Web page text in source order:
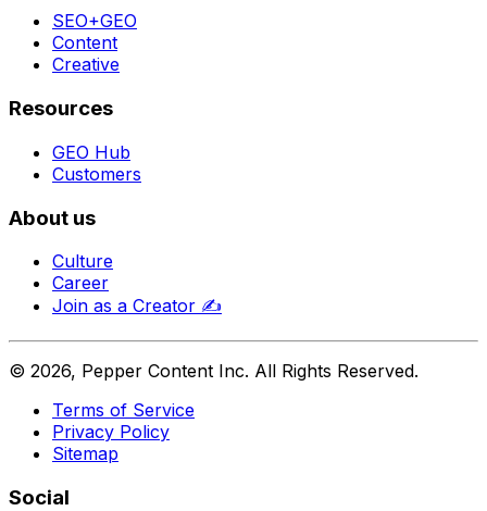
SEO+GEO
Content
Creative
Resources
GEO Hub
Customers
About us
Culture
Career
Join as a Creator ✍️
© 2026, Pepper Content Inc. All Rights Reserved.
Terms of Service
Privacy Policy
Sitemap
Social